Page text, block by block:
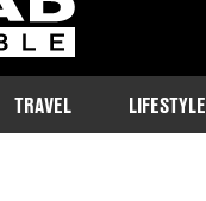
ladbible homepage
TRAVEL LIFESTYLE